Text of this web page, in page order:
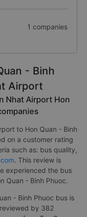
1 companies
- Binh
Airport
Nhat Airport Hon
to Hon Quan - Binh
on a customer rating
such as: bus quality,
. This review is
experienced the bus
Quan - Binh Phuoc.
- Binh Phuoc bus is
by 382